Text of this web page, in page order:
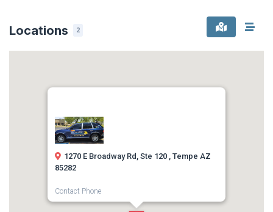
Locations 2
1270 E Broadway Rd, Ste 120 , Tempe AZ
85282
Contact Phone
1-480-802-0000